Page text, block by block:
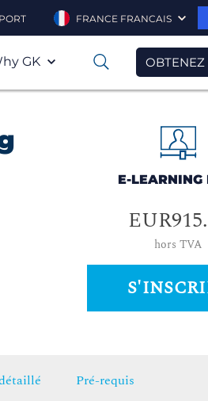
FRANCE FRANCAIS
GK 0
E-LEARNING
hors TVA
Pré-requis